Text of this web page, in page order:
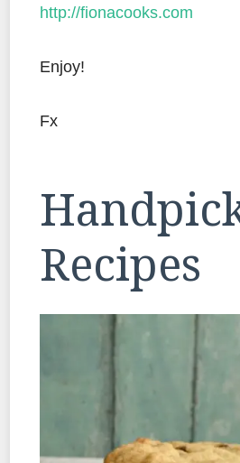
http://fionacooks.com
Enjoy!
Fx
Recipes